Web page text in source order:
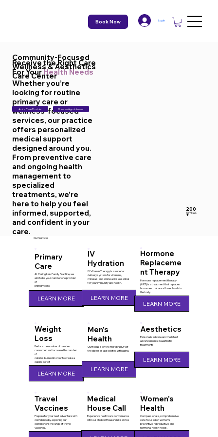
Book Now Log In
Community-Focused
Wellness & Aesthetics
Care Center
Receive the Right Care
For YourHealth Needs
Whether you’re
looking for routine
primary care or
wellness-focused
services, our practice
offers personalized
medical support
designed around you.
From preventive care
and ongoing health
management to
specialized
treatments, we’re
here to help you feel
informed, supported,
and confident in your
care.
Ask a Care Provider Book an Appointment
200
+
REVIEWS
Our Services
Primary
Care
At Caring Link Family Practice, we
aim to be your number one provider
of
primary care.
LEARN MORE
IV
Hydration
IV Vitamin Therapy is a superior
delivery system for vitamins,
minerals, and amino acids essential
for your immunity and health.
LEARN MORE
Hormone
Replaceme
nt Therapy
Hormone replacement therapy
(HRT) is a treatment that replaces
hormones that are at lower levels in
the body.
LEARN MORE
Weight
Loss
Reduce the number of calories
consumed and increase the number
of
calories burned in order to create a
calorie deficit
LEARN MORE
Men's
Health
Our focus is on the PREVENTION of
the diseases associated with aging.
LEARN MORE
Aesthetics
Personalized care and the latest
advancements in aesthetic
treatments.
LEARN MORE
Travel
Vaccines
Prepare for your next adventure with
confidence by exploring our
comprehensive range of travel
vaccines.
Medical
House Call
Experience healthcare convenience
with our Medical House Visit service
Women’s
Health
Compassionate, comprehensive
care focused on women’s
preventive, reproductive, and
hormonal health needs.